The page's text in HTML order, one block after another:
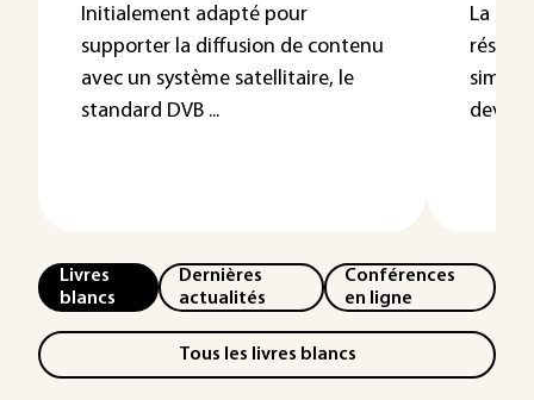
Initialement adapté pour
supporter la diffusion de contenu
avec un système satellitaire, le
standard DVB ...
La
Livres
blancs
Dernières
actualités
Conférences
en ligne
Tous les livres blancs